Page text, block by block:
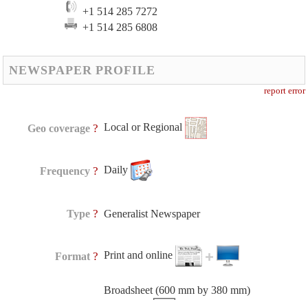
+1 514 285 7272
+1 514 285 6808
NEWSPAPER PROFILE
report error
Geo coverage ? Local or Regional
Frequency ? Daily
Type ? Generalist Newspaper
Format ? Print and online
Broadsheet (600 mm by 380 mm)